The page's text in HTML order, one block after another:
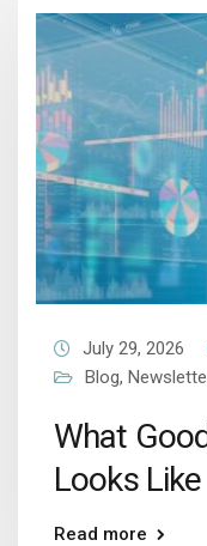
July 29, 2026
Blog,
What
Looks Like
Read more